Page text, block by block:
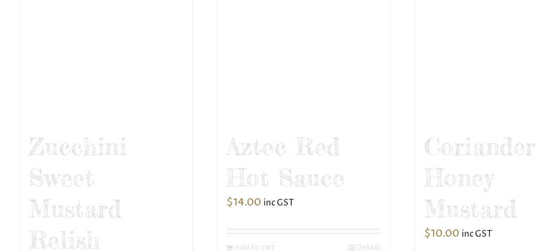
Zucchini
Sweet
Mustard
Relish
Aztec Red
Hot Sauce
$14.00 inc GST
Add to cart Details
Coriander
Honey
Mustard
$10.00 inc GST